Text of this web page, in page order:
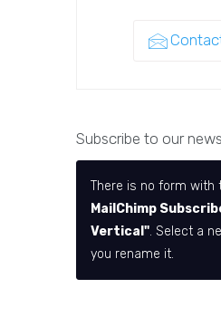
Subscribe to our
There is no form with
MailChimp
Vertical". Select a
you rename it.